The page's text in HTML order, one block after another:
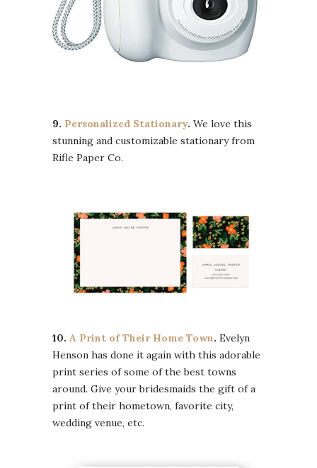
9. Personalized Stationary. We love this
stunning and customizable stationary from
Rifle Paper Co.
10. A Print of Their Home Town. Evelyn
Henson has done it again with this adorable
print series of some of the best towns
around. Give your bridesmaids the gift of a
print of their hometown, favorite city,
wedding venue, etc.